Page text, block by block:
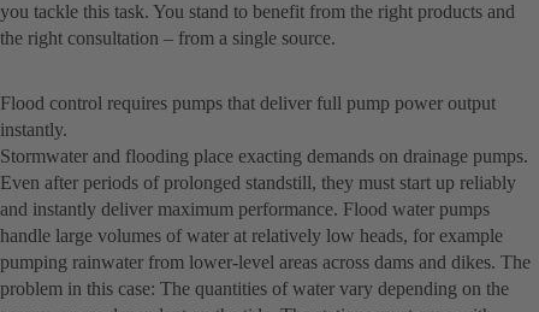
you tackle this task. You stand to benefit from the right products and
the right consultation – from a single source.
Flood control requires pumps that deliver full pump power output
instantly.
Stormwater and flooding place exacting demands on drainage pumps.
Even after periods of prolonged standstill, they must start up reliably
and instantly deliver maximum performance. Flood water pumps
handle large volumes of water at relatively low heads, for example
pumping rainwater from lower-level areas across dams and dikes. The
problem in this case: The quantities of water vary depending on the